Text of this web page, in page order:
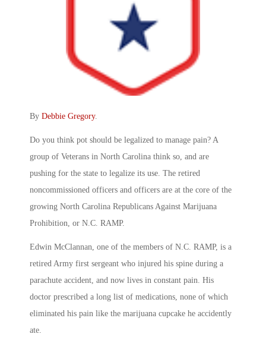
By Debbie Gregory.
Do you think pot should be legalized to manage pain? A
group of Veterans in North Carolina think so, and are
pushing for the state to legalize its use. The retired
noncommissioned officers and officers are at the core of the
growing North Carolina Republicans Against Marijuana
Prohibition, or N.C. RAMP.
Edwin McClannan, one of the members of N.C. RAMP, is a
retired Army first sergeant who injured his spine during a
parachute accident, and now lives in constant pain. His
doctor prescribed a long list of medications, none of which
eliminated his pain like the marijuana cupcake he accidently
ate.